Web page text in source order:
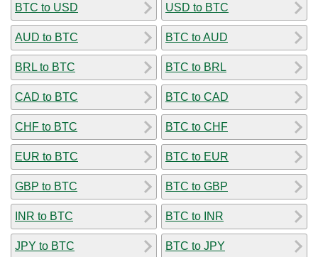
BTC to USD
AUD to BTC
BRL to BTC
CAD to BTC
CHF to BTC
EUR to BTC
GBP to BTC
INR to BTC
JPY to BTC
USD to BTC
BTC to AUD
BTC to BRL
BTC to CAD
BTC to CHF
BTC to EUR
BTC to GBP
BTC to INR
BTC to JPY